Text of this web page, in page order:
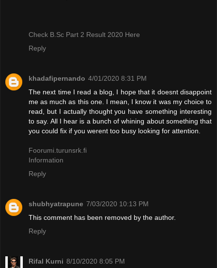
Check B.Sc Part 2 Result 2020 Here
Reply
khadafipernando 4/01/2020 8:31 PM
The next time I read a blog, I hope that it doesnt disappoint
me as much as this one. I mean, I know it was my choice to
read, but I actually thought you have something interesting
to say. All I hear is a bunch of whining about something that
you could fix if you werent too busy looking for attention.
Foorumi.turunsrk.fi
Information
Reply
shubhyatrapune 7/03/2020 10:13 PM
This comment has been removed by the author.
Reply
Rifal Kurni 8/10/2020 8:05 PM